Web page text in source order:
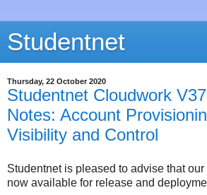
Studentnet
Thursday, 22 October 2020
Studentnet Cloudwork
Notes: Account
Visibility and Control
Studentnet is pleased to advise that
now available for release and